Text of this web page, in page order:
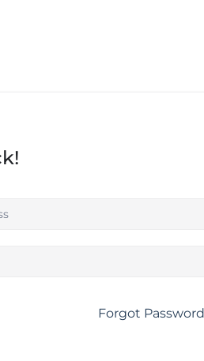
Forgot